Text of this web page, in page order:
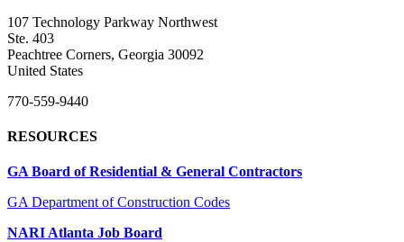
107 Technology Parkway Northwest
Ste. 403
Peachtree Corners, Georgia 30092
United States
770-559-9440
RESOURCES
GA Board of Residential & General Contractors
GA Department of Construction Codes
NARI Atlanta Job Board